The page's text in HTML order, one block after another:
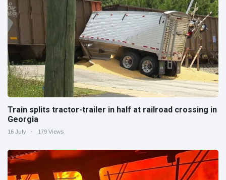
Train splits tractor-trailer in half at railroad crossing in
Georgia
16 July 179 Views